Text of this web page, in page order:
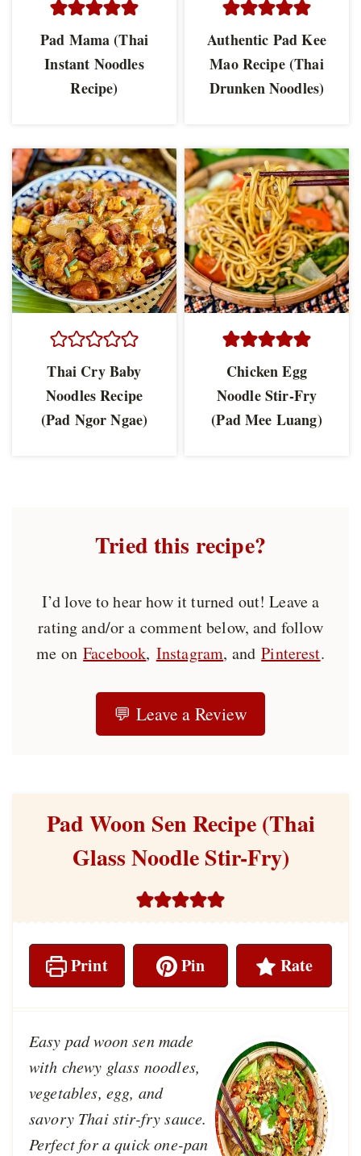
Pad Mama (Thai
Instant Noodles
Recipe)
Authentic Pad Kee
Mao Recipe (Thai
Drunken Noodles)
Thai Cry Baby
Noodles Recipe
(Pad Ngor Ngae)
Chicken Egg
Noodle Stir-Fry
(Pad Mee Luang)
Tried this recipe?
I’d love to hear how it turned out! Leave a
rating and/or a comment below, and follow
me onFacebook, Instagram, andPinterest.
💬 Leave a Review
Pad Woon Sen Recipe (Thai
Glass Noodle Stir-Fry)
Print Pin Rate
Easy pad woon sen made
with chewy glass noodles,
vegetables, egg, and
savory Thai stir-fry sauce.
Perfect for a quick one-pan